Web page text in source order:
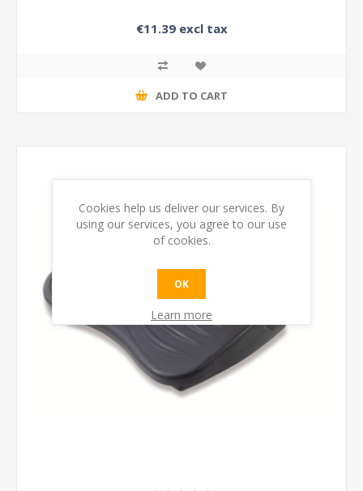
€11.39 excl tax
ADD TO CART
Cookies help us deliver our services. By
using our services, you agree to our use
of cookies.
OK
Learn more